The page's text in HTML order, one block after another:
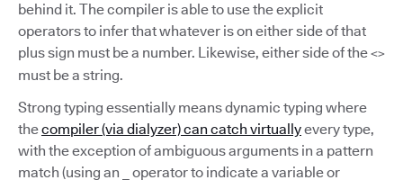
behind it. The compiler is able to use the explicit
operators to infer that whatever is on either side of that
plus sign must be a number. Likewise, either side of the <>
must be a string.
Strong typing essentially means dynamic typing where
thecompiler (via dialyzer) can catch virtuallyevery type,
with the exception of ambiguous arguments in a pattern
match (using an
operator to indicate a variable or